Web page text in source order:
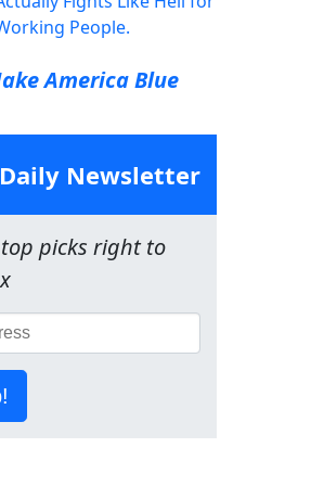
People.
America Blue
Daily Newsletter
picks right to